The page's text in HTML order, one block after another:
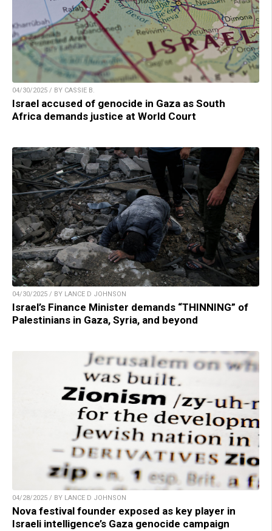
04/30/2025 / BY CASSIE B.
Israel accused of genocide in Gaza as South
Africa demands justice at World Court
04/30/2025 / BY LANCE D JOHNSON
Israel’s Finance Minister demands “THINNING” of
Palestinians in Gaza, Syria, and beyond
04/28/2025 / BY LANCE D JOHNSON
Nova festival founder exposed as key player in
Israeli intelligence’s Gaza genocide campaign